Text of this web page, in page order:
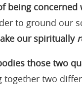
being concerned
to ground our
our spiritually
those two
two